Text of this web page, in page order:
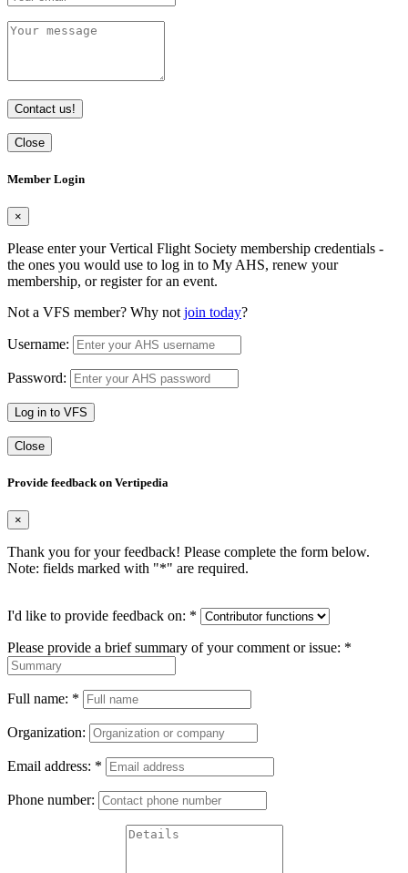
Contact us!
Close
Member Login
×
Please enter your Vertical Flight Society membership credentials -
the ones you would use to log in to My AHS, renew your
membership, or register for an event.
Not a VFS member? Why not join today?
Username:
Password:
Log in to VFS
Close
Provide feedback on Vertipedia
×
Thank you for your feedback! Please complete the form below.
Note: fields marked with "*" are required.
I'd like to provide feedback on: *
Please provide a brief summary of your comment or issue: *
Full name: *
Organization:
Email address: *
Phone number: